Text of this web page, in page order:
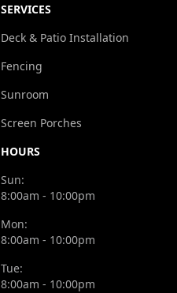
SERVICES
Deck & Patio Installation
Fencing
Sunroom
Screen Porches
HOURS
Sun:
8:00am - 10:00pm
Mon:
8:00am - 10:00pm
Tue:
8:00am - 10:00pm